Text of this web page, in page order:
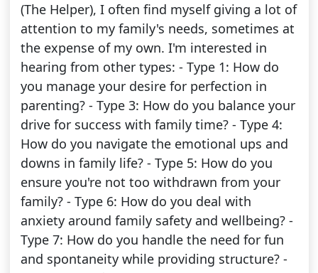
(The Helper), I often find myself giving a lot of
attention to my family's needs, sometimes at
the expense of my own. I'm interested in
hearing from other types: - Type 1: How do
you manage your desire for perfection in
parenting? - Type 3: How do you balance your
drive for success with family time? - Type 4:
How do you navigate the emotional ups and
downs in family life? - Type 5: How do you
ensure you're not too withdrawn from your
family? - Type 6: How do you deal with
anxiety around family safety and wellbeing? -
Type 7: How do you handle the need for fun
and spontaneity while providing structure? -